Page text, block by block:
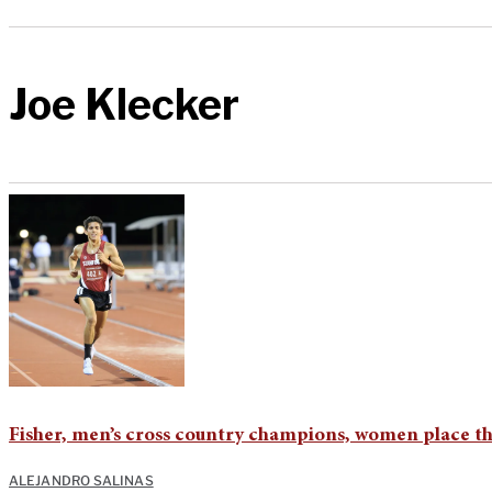
Joe Klecker
Fisher, men’s cross country champions, women place
ALEJANDRO SALINAS